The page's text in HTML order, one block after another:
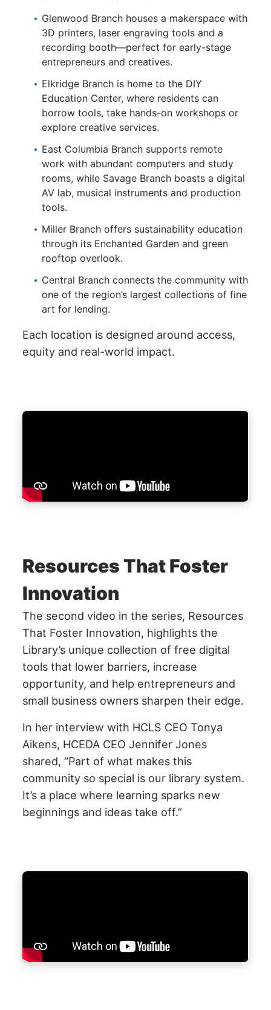
Glenwood Branch houses a makerspace with
3D printers, laser engraving tools and a
recording booth—perfect for early-stage
entrepreneurs and creatives.
Elkridge Branch is home to the DIY
Education Center, where residents can
borrow tools, take hands-on workshops or
explore creative services.
East Columbia Branch supports remote
work with abundant computers and study
rooms, while Savage Branch boasts a digital
AV lab, musical instruments and production
tools.
Miller Branch offers sustainability education
through its Enchanted Garden and green
rooftop overlook.
Central Branch connects the community with
one of the region’s largest collections of fine
art for lending.
Each location is designed around access,
equity and real-world impact.
Resources That Foster
Innovation
The second video in the series, Resources
That Foster Innovation, highlights the
Library’s unique collection of free digital
tools that lower barriers, increase
opportunity, and help entrepreneurs and
small business owners sharpen their edge.
In her interview with HCLS CEO Tonya
Aikens, HCEDA CEO Jennifer Jones
shared,“Part of what makes this
community so special is our library system.
It’s a place where learning sparks new
beginnings and ideas take off.”